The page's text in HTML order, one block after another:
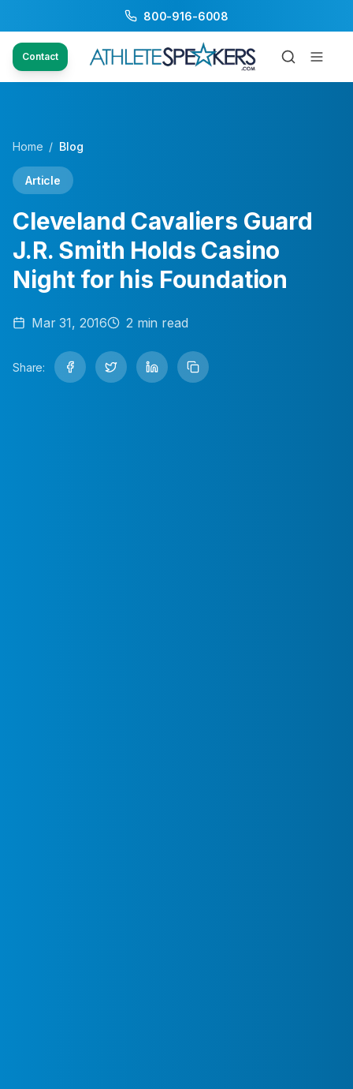
800-916-6008
Contact
Home / Blog
Article
Cleveland Cavaliers Guard
J.R. Smith Holds Casino
Night for his Foundation
Mar 31, 2016 2 min read
Share: